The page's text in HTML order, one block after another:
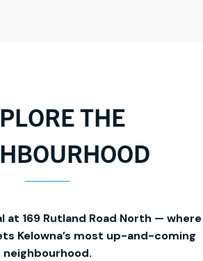
THE
at 169 Rutland Road North — where
Kelowna’s most up-and-coming
neighbourhood.